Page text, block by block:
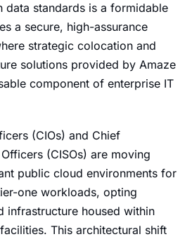
data standards is a formidable
a secure, high-assurance
strategic colocation and
solutions provided by Amaze
component of enterprise IT
(CIOs) and Chief
(CISOs) are moving
public cloud environments for
one workloads, opting
infrastructure housed within
This architectural shift